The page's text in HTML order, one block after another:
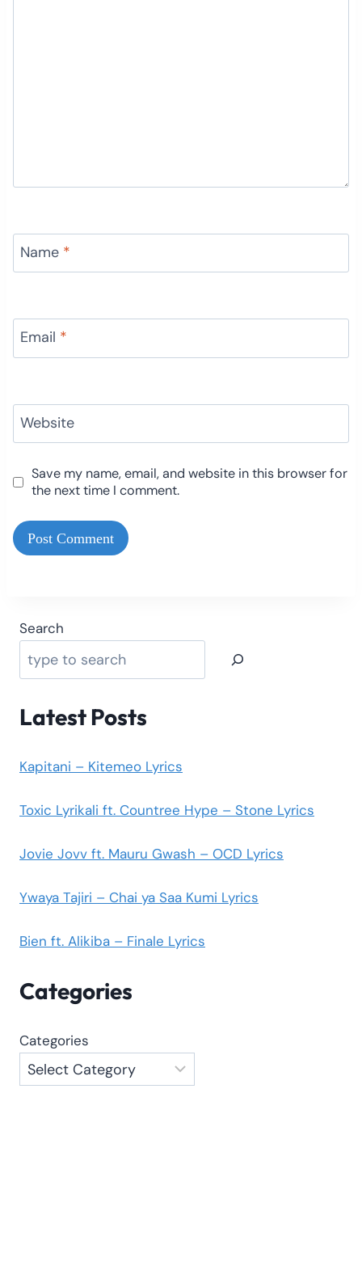
Name *
Email *
Website
Save my name, email, and website in this browser for
the next time I comment.
Search
Latest Posts
Kapitani – Kitemeo Lyrics
Toxic Lyrikali ft. Countree Hype – Stone Lyrics
Jovie Jovv ft. Mauru Gwash – OCD Lyrics
Ywaya Tajiri – Chai ya Saa Kumi Lyrics
Bien ft. Alikiba – Finale Lyrics
Categories
Categories